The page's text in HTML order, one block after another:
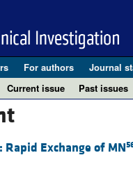
For authors Journal
Current issue Past issues
Exchange of MN